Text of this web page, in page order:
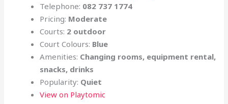
Telephone: 082 737 1774
Pricing: Moderate
Courts: 2 outdoor
Court Colours: Blue
Amenities: Changing rooms, equipment rental,
snacks, drinks
Popularity: Quiet
View on Playtomic